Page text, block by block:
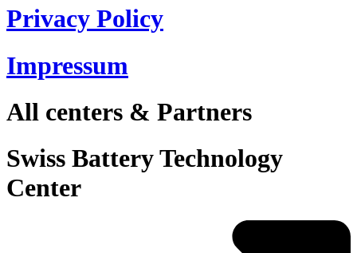
Privacy Policy
Impressum
All centers & Partners
Swiss Battery Technology
Center